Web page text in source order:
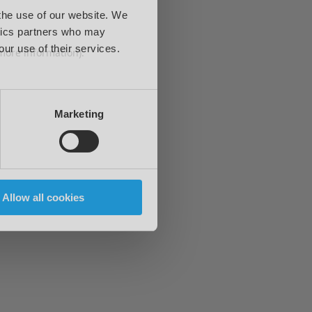
use of our website. We
partners who may
use of their services.
Marketing
Allow all cookies
information).